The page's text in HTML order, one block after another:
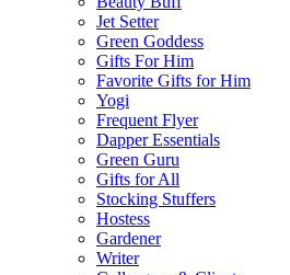
Jet Setter
Green Goddess
Gifts For Him
Favorite Gifts for Him
Yogi
Frequent Flyer
Dapper Essentials
Green Guru
Gifts for All
Stocking Stuffers
Hostess
Gardener
Writer